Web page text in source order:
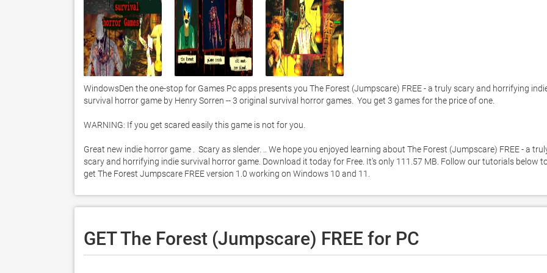
WindowsDen the one-stop for Games Pc apps presents you The Forest (Jumpscare) FREE - a truly scary and horrifying
survival horror game by Henry Sorren -- 3 original survival horror games.  You get 3 games for the price of one.
WARNING: If you get scared easily this game is not for you.
Great new indie horror game .  Scary as slender. .. We hope you enjoyed learning about The Forest (Jumpscare) FREE - a
scary and horrifying indie survival horror game. Download it today for Free. It's only 111.57 MB. Follow our tutorials below
get The Forest Jumpscare FREE version 1.0 working on Windows 10 and 11.
GET The Forest (Jumpscare) FREE for PC